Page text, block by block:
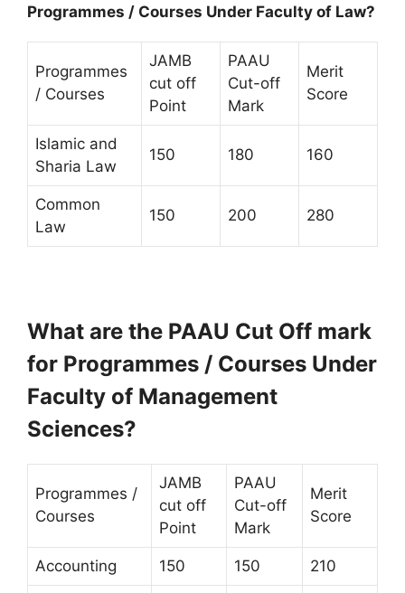
Programmes / Courses Under Faculty of Law?
Programmes
/ Courses
JAMB
cut off
Point
PAAU
Cut-off
Mark
Merit
Score
Islamic and
Sharia Law
150 180 160
Common
Law
150 200 280
What are the PAAU Cut Off mark
for Programmes / Courses Under
Faculty of Management
Sciences?
Programmes /
Courses
JAMB
cut off
Point
PAAU
Cut-off
Mark
Merit
Score
Accounting 150 150 210